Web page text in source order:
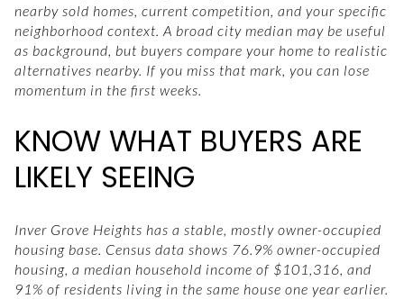
nearby sold homes, current competition, and your specific
neighborhood context. A broad city median may be useful
as background, but buyers compare your home to realistic
alternatives nearby. If you miss that mark, you can lose
momentum in the first weeks.
KNOW WHAT BUYERS ARE
LIKELY SEEING
Inver Grove Heights has a stable, mostly owner-occupied
housing base. Census data shows 76.9% owner-occupied
housing, a median household income of $101,316, and
91% of residents living in the same house one year earlier.